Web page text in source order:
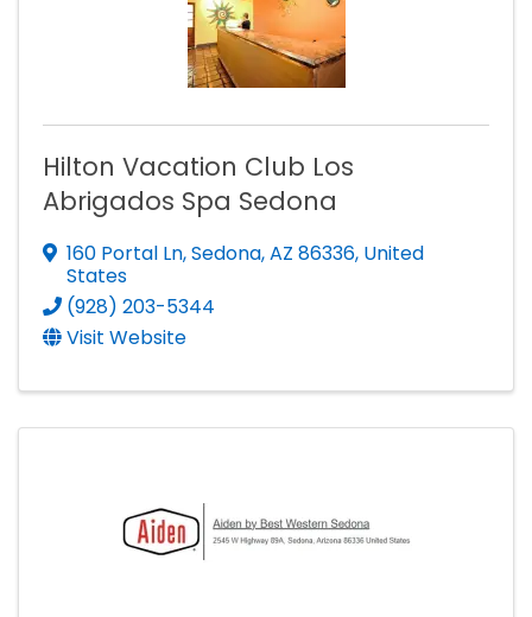
Hilton Vacation Club Los
Abrigados Spa Sedona
160 Portal Ln,Sedona,AZ 86336, United
States
(928) 203-5344
Visit Website